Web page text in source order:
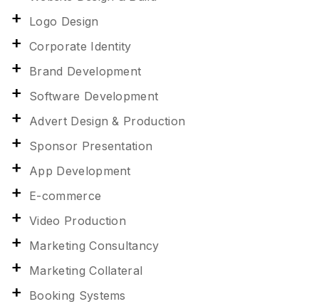
Logo Design
Corporate Identity
Brand Development
Software Development
Advert Design & Production
Sponsor Presentation
App Development
E-commerce
Video Production
Marketing Consultancy
Marketing Collateral
Booking Systems